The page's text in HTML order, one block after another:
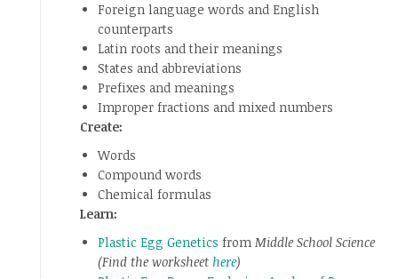
Foreign language words and English
counterparts
Latin roots and their meanings
States and abbreviations
Prefixes and meanings
Improper fractions and mixed numbers
Create:
Words
Compound words
Chemical formulas
Learn:
Plastic Egg Genetics from Middle School Science
(Find the worksheet here)